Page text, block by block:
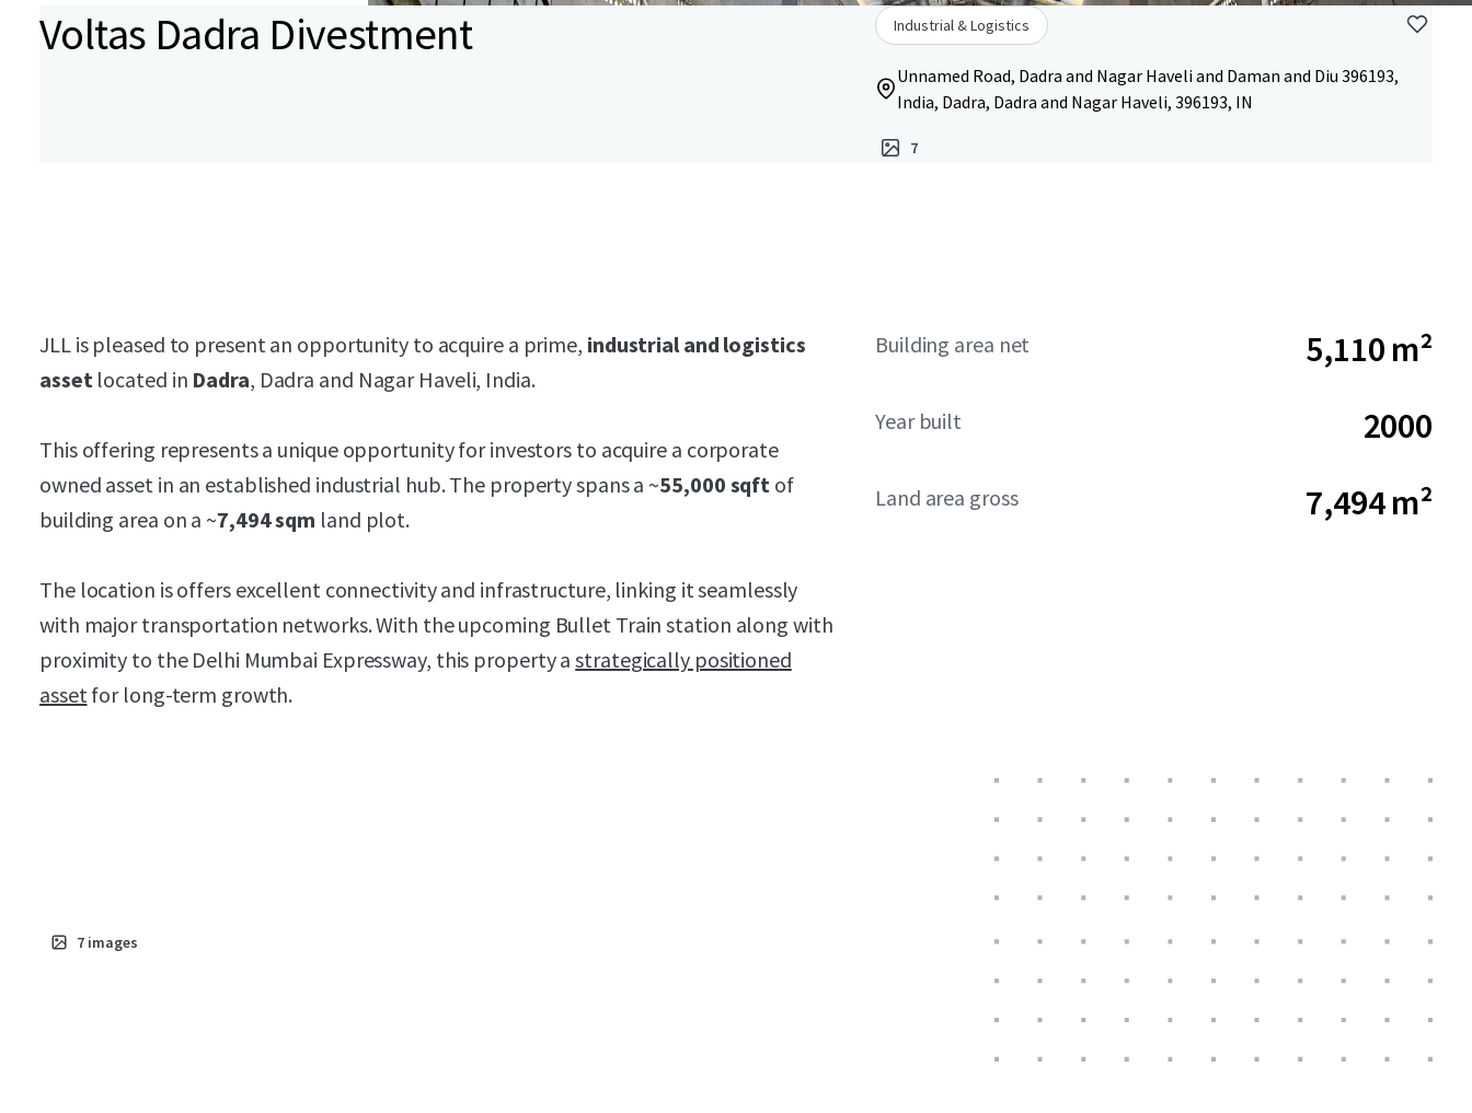
Voltas Dadra Divestment Industrial & Logistics
Unnamed Road, Dadra and Nagar Haveli and Daman and Diu 396193,
India, Dadra, Dadra and Nagar Haveli, 396193, IN
7
JLL is pleased to present an opportunity to acquire a prime, industrial and logistics
asset located in Dadra, Dadra and Nagar Haveli, India.
This offering represents a unique opportunity for investors to acquire a corporate
owned asset in an established industrial hub. The property spans a ~55,000 sqft of
building area on a ~7,494 sqm land plot.
The location is offers excellent connectivity and infrastructure, linking it seamlessly
with major transportation networks. With the upcoming Bullet Train station along with
proximity to the Delhi Mumbai Expressway, this property astrategically positioned
assetfor long-term growth.
Building area net 5,110 m²
Year built 2000
Land area gross 7,494 m²
7 images